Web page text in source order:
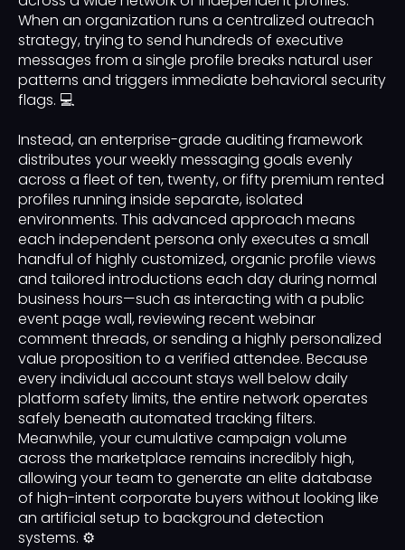
When an organization runs a centralized outreach
strategy, trying to send hundreds of executive
messages from a single profile breaks natural user
patterns and triggers immediate behavioral security
flags. 💻
Instead, an enterprise-grade auditing framework
distributes your weekly messaging goals evenly
across a fleet of ten, twenty, or fifty premium rented
profiles running inside separate, isolated
environments. This advanced approach means
each independent persona only executes a small
handful of highly customized, organic profile views
and tailored introductions each day during normal
business hours—such as interacting with a public
event page wall, reviewing recent webinar
comment threads, or sending a highly personalized
value proposition to a verified attendee. Because
every individual account stays well below daily
platform safety limits, the entire network operates
safely beneath automated tracking filters.
Meanwhile, your cumulative campaign volume
across the marketplace remains incredibly high,
allowing your team to generate an elite database
of high-intent corporate buyers without looking like
an artificial setup to background detection
systems. ⚙️